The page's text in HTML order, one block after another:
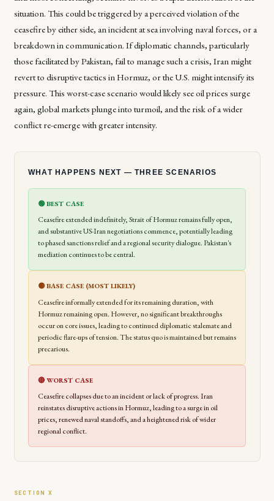
situation. This could be triggered by a perceived violation of the
ceasefire by either side, an incident at sea involving naval forces, or a
breakdown in communication. If diplomatic channels, particularly
those facilitated by Pakistan, fail to manage such a crisis, Iran might
revert to disruptive tactics in Hormuz, or the U.S. might intensify its
pressure. This worst-case scenario would likely see oil prices surge
again, global markets plunge into turmoil, and the risk of a wider
conflict re-emerge with greater intensity.
WHAT HAPPENS NEXT — THREE SCENARIOS
🟢 BEST CASE
Ceasefire extended indefinitely, Strait of Hormuz remains fully open,
and substantive US-Iran negotiations commence, potentially leading
to phased sanctions relief and a regional security dialogue. Pakistan's
mediation continues to be central.
🟡 BASE CASE (MOST LIKELY)
Ceasefire informally extended for its remaining duration, with
Hormuz remaining open. However, no significant breakthroughs
occur on core issues, leading to continued diplomatic stalemate and
periodic flare-ups of tension. The status quo is maintained but remains
precarious.
🔴 WORST CASE
Ceasefire collapses due to an incident or lack of progress. Iran
reinstates disruptive actions in Hormuz, leading to a surge in oil
prices, renewed naval standoffs, and a heightened risk of wider
regional conflict.